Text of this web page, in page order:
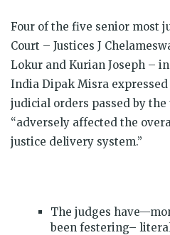
Four of the five senior most
Court – Justices J
Lokur and Kurian Joseph –
India Dipak Misra
judicial orders passed by
“adversely affected the
justice delivery system.”
The judges
been festering–